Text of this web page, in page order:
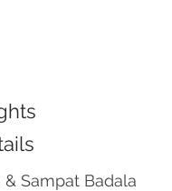
& Sampat Badala